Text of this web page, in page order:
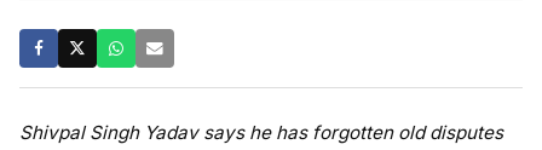
Shivpal Singh Yadav says he has forgotten old disputes